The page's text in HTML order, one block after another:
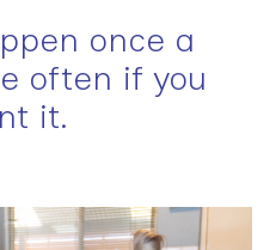
once a
often if you
it.